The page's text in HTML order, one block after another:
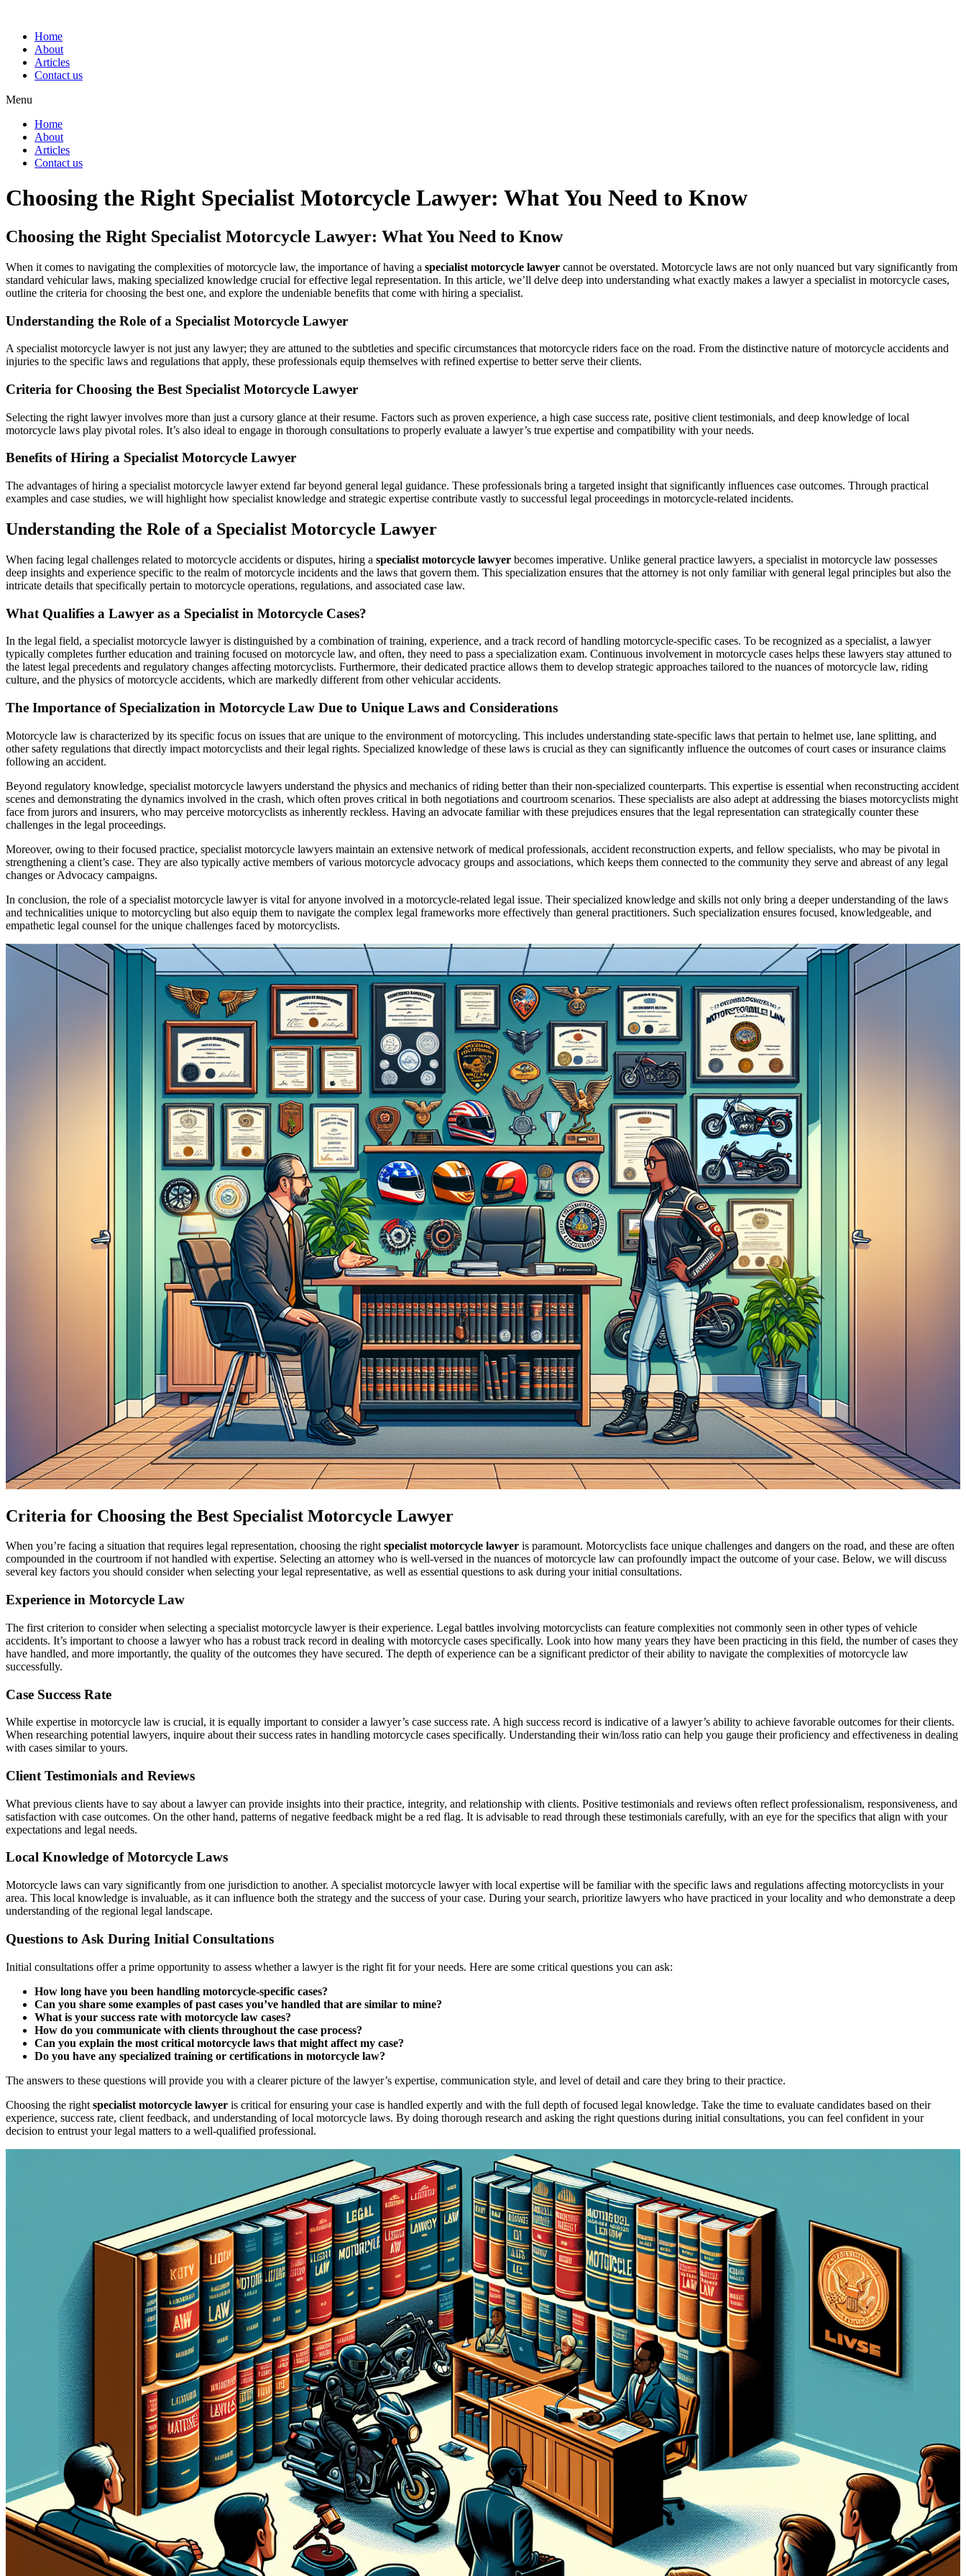
Home
About
Articles
Contact us
Menu
Home
About
Articles
Contact us
Choosing the Right Specialist Motorcycle Lawyer: What You Need to Know
Choosing the Right Specialist Motorcycle Lawyer: What You Need to Know
When it comes to navigating the complexities of motorcycle law, the importance of having a specialist motorcycle lawyer cannot be overstated. Motorcycle laws are not only nuanced but vary significantly from
standard vehicular laws, making specialized knowledge crucial for effective legal representation. In this article, we’ll delve deep into understanding what exactly makes a lawyer a specialist in motorcycle cases,
outline the criteria for choosing the best one, and explore the undeniable benefits that come with hiring a specialist.
Understanding the Role of a Specialist Motorcycle Lawyer
A specialist motorcycle lawyer is not just any lawyer; they are attuned to the subtleties and specific circumstances that motorcycle riders face on the road. From the distinctive nature of motorcycle accidents and
injuries to the specific laws and regulations that apply, these professionals equip themselves with refined expertise to better serve their clients.
Criteria for Choosing the Best Specialist Motorcycle Lawyer
Selecting the right lawyer involves more than just a cursory glance at their resume. Factors such as proven experience, a high case success rate, positive client testimonials, and deep knowledge of local
motorcycle laws play pivotal roles. It’s also ideal to engage in thorough consultations to properly evaluate a lawyer’s true expertise and compatibility with your needs.
Benefits of Hiring a Specialist Motorcycle Lawyer
The advantages of hiring a specialist motorcycle lawyer extend far beyond general legal guidance. These professionals bring a targeted insight that significantly influences case outcomes. Through practical
examples and case studies, we will highlight how specialist knowledge and strategic expertise contribute vastly to successful legal proceedings in motorcycle-related incidents.
Understanding the Role of a Specialist Motorcycle Lawyer
When facing legal challenges related to motorcycle accidents or disputes, hiring a specialist motorcycle lawyer becomes imperative. Unlike general practice lawyers, a specialist in motorcycle law possesses
deep insights and experience specific to the realm of motorcycle incidents and the laws that govern them. This specialization ensures that the attorney is not only familiar with general legal principles but also the
intricate details that specifically pertain to motorcycle operations, regulations, and associated case law.
What Qualifies a Lawyer as a Specialist in Motorcycle Cases?
In the legal field, a specialist motorcycle lawyer is distinguished by a combination of training, experience, and a track record of handling motorcycle-specific cases. To be recognized as a specialist, a lawyer
typically completes further education and training focused on motorcycle law, and often, they need to pass a specialization exam. Continuous involvement in motorcycle cases helps these lawyers stay attuned to
the latest legal precedents and regulatory changes affecting motorcyclists. Furthermore, their dedicated practice allows them to develop strategic approaches tailored to the nuances of motorcycle law, riding
culture, and the physics of motorcycle accidents, which are markedly different from other vehicular accidents.
The Importance of Specialization in Motorcycle Law Due to Unique Laws and Considerations
Motorcycle law is characterized by its specific focus on issues that are unique to the environment of motorcycling. This includes understanding state-specific laws that pertain to helmet use, lane splitting, and
other safety regulations that directly impact motorcyclists and their legal rights. Specialized knowledge of these laws is crucial as they can significantly influence the outcomes of court cases or insurance claims
following an accident.
Beyond regulatory knowledge, specialist motorcycle lawyers understand the physics and mechanics of riding better than their non-specialized counterparts. This expertise is essential when reconstructing accident
scenes and demonstrating the dynamics involved in the crash, which often proves critical in both negotiations and courtroom scenarios. These specialists are also adept at addressing the biases motorcyclists might
face from jurors and insurers, who may perceive motorcyclists as inherently reckless. Having an advocate familiar with these prejudices ensures that the legal representation can strategically counter these
challenges in the legal proceedings.
Moreover, owing to their focused practice, specialist motorcycle lawyers maintain an extensive network of medical professionals, accident reconstruction experts, and fellow specialists, who may be pivotal in
strengthening a client’s case. They are also typically active members of various motorcycle advocacy groups and associations, which keeps them connected to the community they serve and abreast of any legal
changes or Advocacy campaigns.
In conclusion, the role of a specialist motorcycle lawyer is vital for anyone involved in a motorcycle-related legal issue. Their specialized knowledge and skills not only bring a deeper understanding of the laws
and technicalities unique to motorcycling but also equip them to navigate the complex legal frameworks more effectively than general practitioners. Such specialization ensures focused, knowledgeable, and
empathetic legal counsel for the unique challenges faced by motorcyclists.
Criteria for Choosing the Best Specialist Motorcycle Lawyer
When you’re facing a situation that requires legal representation, choosing the rightspecialist motorcycle lawyer is paramount. Motorcyclists face unique challenges and dangers on the road, and these are often
compounded in the courtroom if not handled with expertise. Selecting an attorney who is well-versed in the nuances of motorcycle law can profoundly impact the outcome of your case. Below, we will discuss
several key factors you should consider when selecting your legal representative, as well as essential questions to ask during your initial consultations.
Experience in Motorcycle Law
The first criterion to consider when selecting a specialist motorcycle lawyer is their experience. Legal battles involving motorcyclists can feature complexities not commonly seen in other types of vehicle
accidents. It’s important to choose a lawyer who has a robust track record in dealing with motorcycle cases specifically. Look into how many years they have been practicing in this field, the number of cases they
have handled, and more importantly, the quality of the outcomes they have secured. The depth of experience can be a significant predictor of their ability to navigate the complexities of motorcycle law
successfully.
Case Success Rate
While expertise in motorcycle law is crucial, it is equally important to consider a lawyer’s case success rate. A high success record is indicative of a lawyer’s ability to achieve favorable outcomes for their clients.
When researching potential lawyers, inquire about their success rates in handling motorcycle cases specifically. Understanding their win/loss ratio can help you gauge their proficiency and effectiveness in dealing
with cases similar to yours.
Client Testimonials and Reviews
What previous clients have to say about a lawyer can provide insights into their practice, integrity, and relationship with clients. Positive testimonials and reviews often reflect professionalism, responsiveness, and
satisfaction with case outcomes. On the other hand, patterns of negative feedback might be a red flag. It is advisable to read through these testimonials carefully, with an eye for the specifics that align with your
expectations and legal needs.
Local Knowledge of Motorcycle Laws
Motorcycle laws can vary significantly from one jurisdiction to another. A specialist motorcycle lawyer with local expertise will be familiar with the specific laws and regulations affecting motorcyclists in your
area. This local knowledge is invaluable, as it can influence both the strategy and the success of your case. During your search, prioritize lawyers who have practiced in your locality and who demonstrate a deep
understanding of the regional legal landscape.
Questions to Ask During Initial Consultations
Initial consultations offer a prime opportunity to assess whether a lawyer is the right fit for your needs. Here are some critical questions you can ask:
How long have you been handling motorcycle-specific cases?
Can you share some examples of past cases you’ve handled that are similar to mine?
What is your success rate with motorcycle law cases?
How do you communicate with clients throughout the case process?
Can you explain the most critical motorcycle laws that might affect my case?
Do you have any specialized training or certifications in motorcycle law?
The answers to these questions will provide you with a clearer picture of the lawyer’s expertise, communication style, and level of detail and care they bring to their practice.
Choosing the right specialist motorcycle lawyer is critical for ensuring your case is handled expertly and with the full depth of focused legal knowledge. Take the time to evaluate candidates based on their
experience, success rate, client feedback, and understanding of local motorcycle laws. By doing thorough research and asking the right questions during initial consultations, you can feel confident in your
decision to entrust your legal matters to a well-qualified professional.